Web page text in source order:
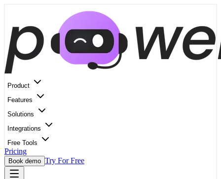
Product
Features
Solutions
Integrations
Free Tools
Pricing
Book demo Try For Free